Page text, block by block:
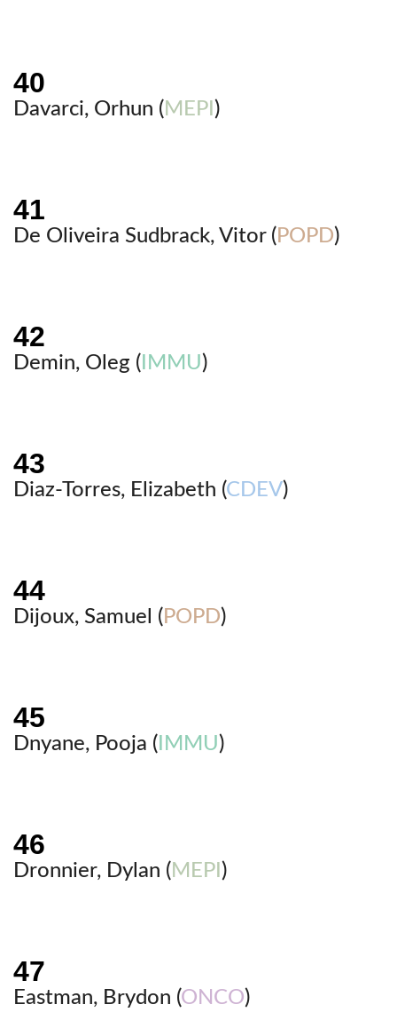
Davarci, Orhun ( MEPI )
De Oliveira Sudbrack, Vitor ( POPD)
Demin, Oleg ( IMMU)
Diaz-Torres, Elizabeth (CDEV)
Dijoux, Samuel ( POPD)
Dnyane, Pooja ( IMMU)
Dronnier, Dylan ( MEPI )
Eastman, Brydon (ONCO)